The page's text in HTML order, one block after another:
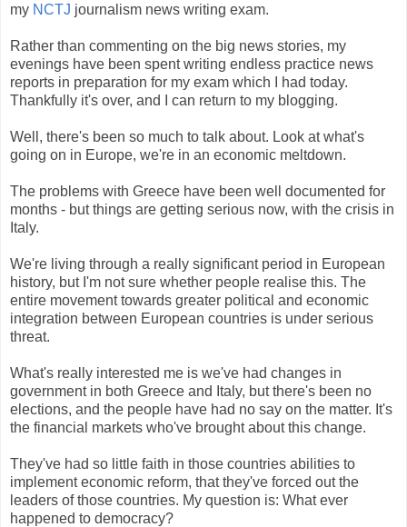
my NCTJ journalism news writing exam.
Rather than commenting on the big news stories, my
evenings have been spent writing endless practice news
reports in preparation for my exam which I had today.
Thankfully it's over, and I can return to my blogging.
Well, there's been so much to talk about. Look at what's
going on in Europe, we're in an economic meltdown.
The problems with Greece have been well documented for
months - but things are getting serious now, with the crisis in
Italy.
We're living through a really significant period in European
history, but I'm not sure whether people realise this. The
entire movement towards greater political and economic
integration between European countries is under serious
threat.
What's really interested me is we've had changes in
government in both Greece and Italy, but there's been no
elections, and the people have had no say on the matter. It's
the financial markets who've brought about this change.
They've had so little faith in those countries abilities to
implement economic reform, that they've forced out the
leaders of those countries. My question is: What ever
happened to democracy?